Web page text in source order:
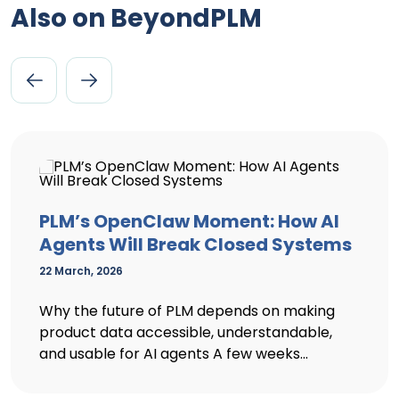
Also on BeyondPLM
PLM’s OpenClaw Moment: How AI
Agents Will Break Closed Systems
22 March, 2026
Why the future of PLM depends on making
product data accessible, understandable,
and usable for AI agents A few weeks...